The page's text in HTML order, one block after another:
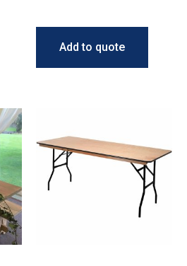
Add to quote